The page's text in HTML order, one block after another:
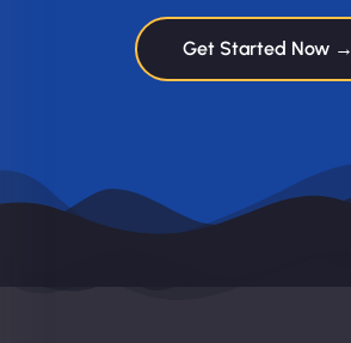
Get Started Now →